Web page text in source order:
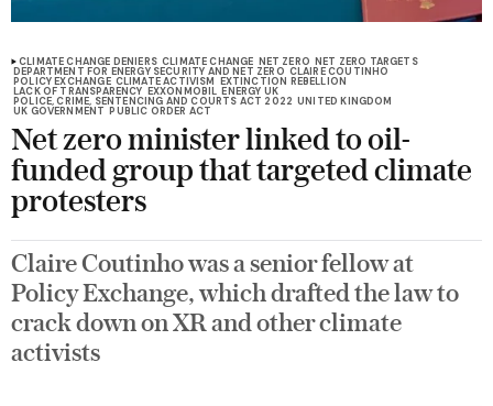
CLIMATE CHANGE DENIERS CLIMATE CHANGE NET ZERO NET ZERO TARGETS
DEPARTMENT FOR ENERGY SECURITY AND NET ZERO CLAIRE COUTINHO
POLICY EXCHANGE CLIMATE ACTIVISM EXTINCTION REBELLION
LACK OF TRANSPARENCY EXXONMOBIL ENERGY UK
POLICE, CRIME, SENTENCING AND COURTS ACT 2022 UNITED KINGDOM
UK GOVERNMENT PUBLIC ORDER ACT
Net zero minister linked to oil-
funded group that targeted climate
protesters
Claire Coutinho was a senior fellow at
Policy Exchange, which drafted the law to
crack down on XR and other climate
activists